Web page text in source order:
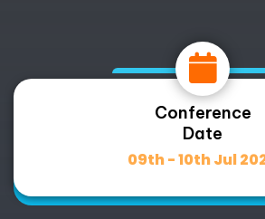
Conference
Date
09th - 10th Jul